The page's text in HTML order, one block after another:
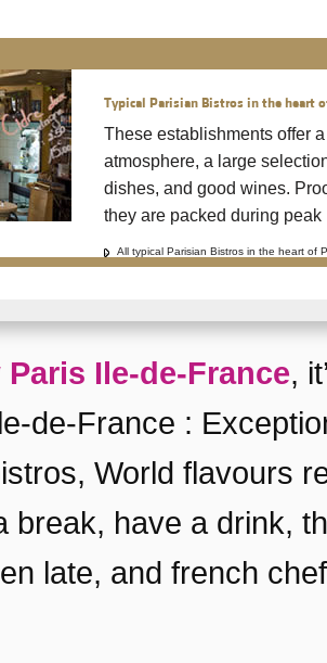
Typical Parisian Bistros in the heart
These establishments offer
atmosphere, a large
dishes, and good wines.
they are packed during peak
All typical Parisian Bistros in the heart of
Paris Ile-de-France,
de-France :
,World flavours
break, have a drink,
late, andfrench